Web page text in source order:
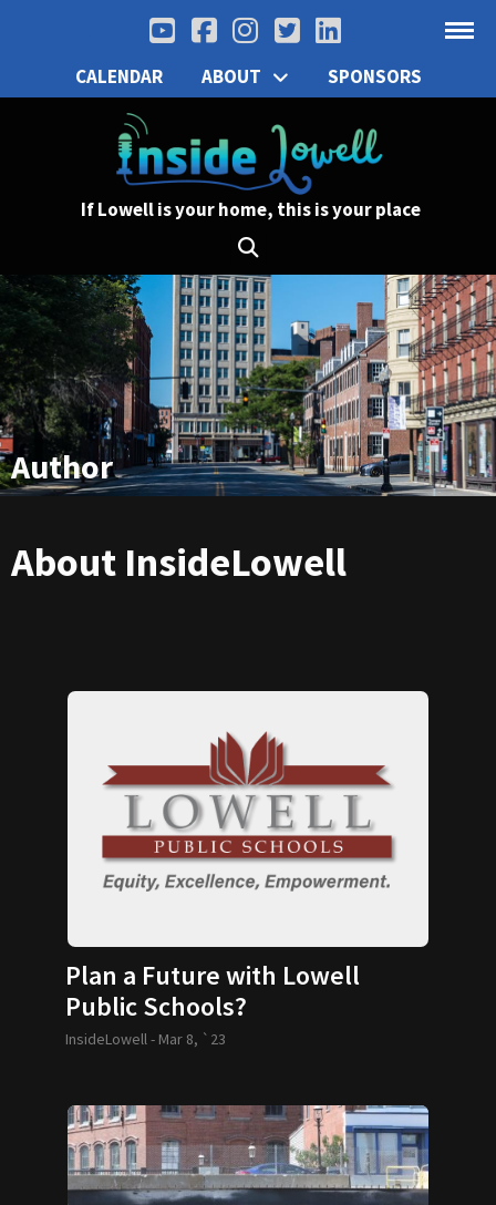
CALENDAR ABOUT SPONSORS
If Lowell is your home, this is your place
Author
About InsideLowell
Plan a Future with Lowell
Public Schools?
InsideLowell - Mar 8, `23